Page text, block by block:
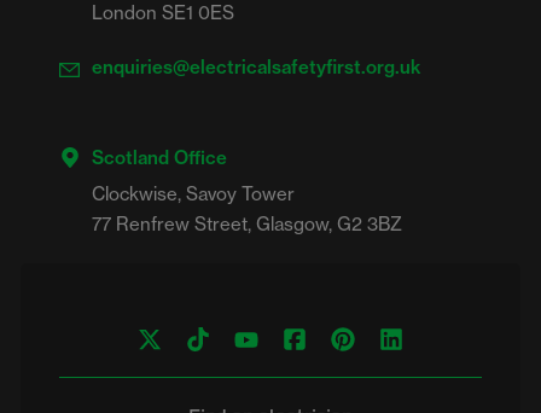
London SE1 0ES
enquiries@electricalsafetyfirst.org.uk
Scotland Office
Clockwise, Savoy Tower